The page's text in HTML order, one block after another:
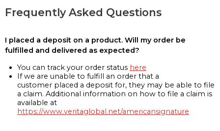
Frequently Asked Questions
I placed a deposit on a product. Will my order be
fulfilled and delivered as expected?
You can track your order status here
If we are unable to fulfill an order that a
customer placed a deposit for, they may be able to file
a claim. Additional information on how to file a claim is
available at
https://www.veritaglobal.net/americansignature